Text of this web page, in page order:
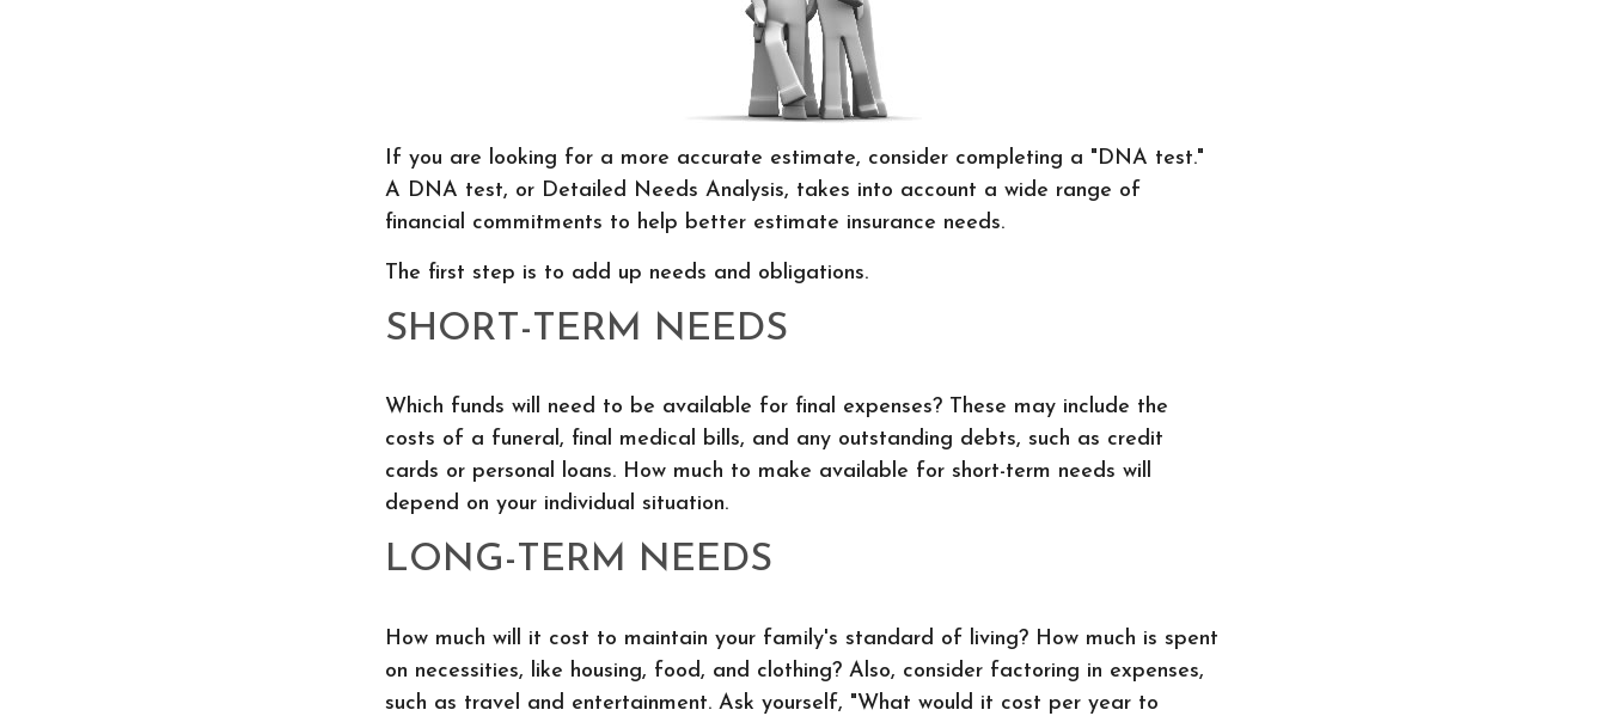
If you are looking for a more accurate estimate, consider completing a "DNA test."
A DNA test, or Detailed Needs Analysis, takes into account a wide range of
financial commitments to help better estimate insurance needs.
The first step is to add up needs and obligations.
SHORT-TERM NEEDS
Which funds will need to be available for final expenses? These may include the
costs of a funeral, final medical bills, and any outstanding debts, such as credit
cards or personal loans. How much to make available for short-term needs will
depend on your individual situation.
LONG-TERM NEEDS
How much will it cost to maintain your family's standard of living? How much is spent
on necessities, like housing, food, and clothing? Also, consider factoring in expenses,
such as travel and entertainment. Ask yourself, "What would it cost per year to